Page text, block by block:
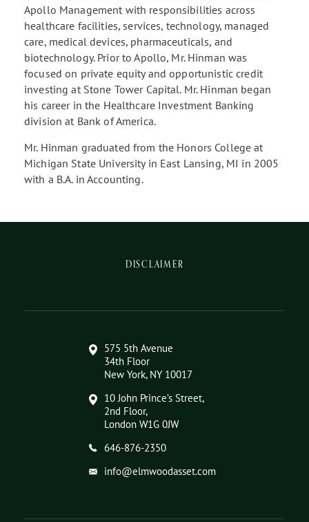
Apollo Management with responsibilities across
healthcare facilities, services, technology, managed
care, medical devices, pharmaceuticals, and
biotechnology. Prior to Apollo, Mr. Hinman was
focused on private equity and opportunistic credit
investing at Stone Tower Capital. Mr. Hinman began
his career in the Healthcare Investment Banking
division at Bank of America.
Mr. Hinman graduated from the Honors College at
Michigan State University in East Lansing, MI in 2005
with a B.A. in Accounting.
575 5th Avenue
34th Floor
New York, NY 10017
10 John Prince’s Street,
2nd Floor,
London W1G 0JW
646-876-2350
info@elmwoodasset.com
DISCLAIMER